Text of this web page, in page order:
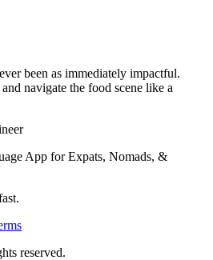
been as immediately impactful.
navigate the food scene like a
App for Expats, Nomads, &
reserved.